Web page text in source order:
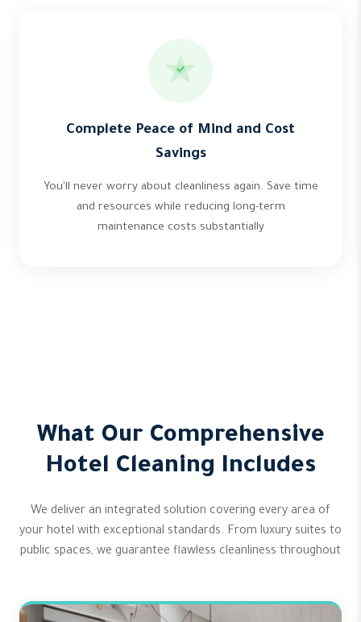
Complete Peace of Mind and Cost
Savings
You'll never worry about cleanliness again. Save time
and resources while reducing long-term
maintenance costs substantially
What Our Comprehensive
Hotel Cleaning Includes
We deliver an integrated solution covering every area of
your hotel with exceptional standards. From luxury suites to
public spaces, we guarantee flawless cleanliness throughout